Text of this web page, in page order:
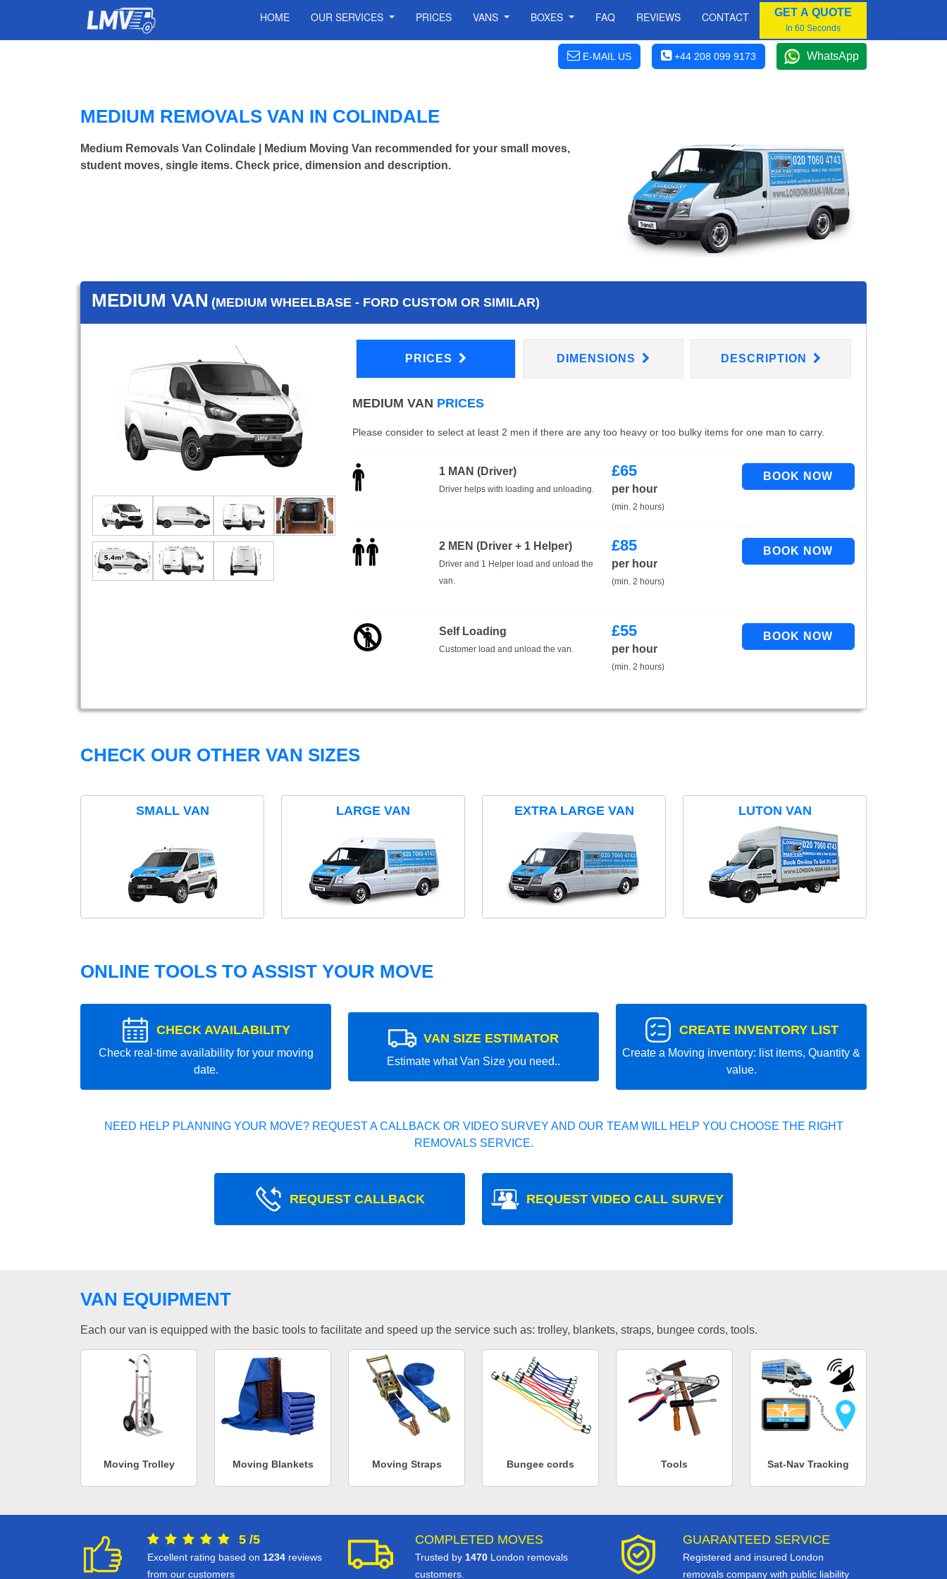
HOME OUR SERVICES PRICES VANS BOXES FAQ REVIEWS CONTACT GET A QUOTE
In 60 Seconds
E-MAIL US +44 208 099 9173 WhatsApp
MEDIUM REMOVALS VAN IN COLINDALE
Medium Removals Van Colindale | Medium Moving Van recommended for your small moves,
student moves, single items. Check price, dimension and description.
MEDIUM VAN (MEDIUM WHEELBASE - FORD CUSTOM OR SIMILAR)
PRICES DIMENSIONS DESCRIPTION
MEDIUM VAN PRICES
Please consider to select at least 2 men if there are any too heavy or too bulky items for one man to carry.
1 MAN (Driver)
Driver helps with loading and unloading.
£65
per hour
(min. 2 hours)
2 MEN (Driver + 1 Helper)
Driver and 1 Helper load and unload the
van.
£85
per hour
(min. 2 hours)
Self Loading
Customer load and unload the van.
£55
per hour
(min. 2 hours)
CHECK OUR OTHER VAN SIZES
SMALL VAN LARGE VAN EXTRA LARGE VAN LUTON VAN
ONLINE TOOLS TO ASSIST YOUR MOVE
CHECK AVAILABILITY
Check real-time availability for your moving
date.
VAN SIZE ESTIMATOR
Estimate what Van Size you need..
CREATE INVENTORY LIST
Create a Moving inventory: list items, Quantity &
value.
NEED HELP PLANNING YOUR MOVE? REQUEST A CALLBACK OR VIDEO SURVEY AND OUR TEAM WILL HELP YOU CHOOSE THE RIGHT
REMOVALS SERVICE.
REQUEST CALLBACK REQUEST VIDEO CALL SURVEY
VAN EQUIPMENT
Each our van is equipped with the basic tools to facilitate and speed up the service such as: trolley, blankets, straps, bungee cords, tools.
Moving Trolley Moving Blankets Moving Straps Bungee cords Tools Sat-Nav Tracking
5 /5
Excellent rating based on 1234 reviews
from our customers
COMPLETED MOVES
Trusted by 1470 London removals
customers.
GUARANTEED SERVICE
Registered and insured London
removals company with public liability